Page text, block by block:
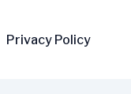
Privacy Policy